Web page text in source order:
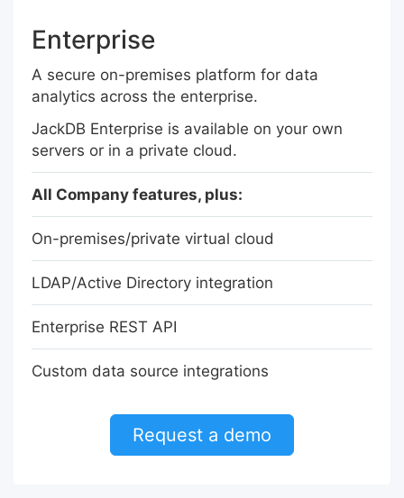
Enterprise
A secure on-premises platform for data
analytics across the enterprise.
JackDB Enterprise is available on your own
servers or in a private cloud.
All Company features, plus:
On-premises/private virtual cloud
LDAP/Active Directory integration
Enterprise REST API
Custom data source integrations
Request a demo